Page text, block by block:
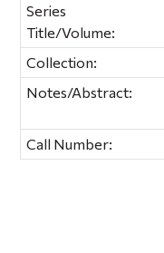
Series
Title/Volume:
Collection:
Notes/Abstract:
Call Number: